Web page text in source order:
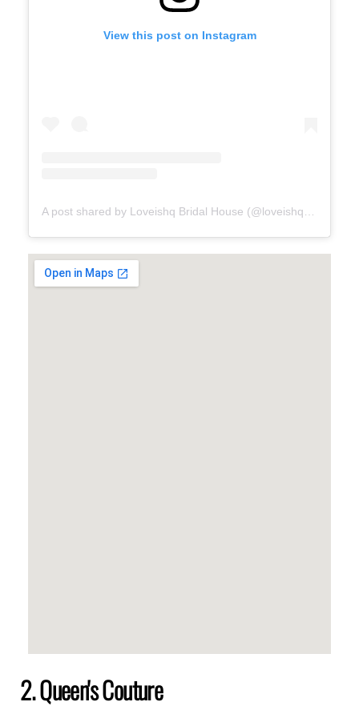
View this post on Instagram
A post shared by Loveishq Bridal House (@loveishqbridalhouse)
2. Queen's Couture